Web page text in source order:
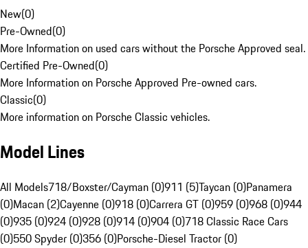
New(0)
Pre-Owned(0)
More Information on used cars without the Porsche Approved seal.
Certified Pre-Owned(0)
More Information on Porsche Approved Pre-owned cars.
Classic(0)
More information on Porsche Classic vehicles.
Model Lines
All Models718/Boxster/Cayman (0)911 (5)Taycan (0)Panamera
(0)Macan (2)Cayenne (0)918 (0)Carrera GT (0)959 (0)968 (0)944
(0)935 (0)924 (0)928 (0)914 (0)904 (0)718 Classic Race Cars
(0)550 Spyder (0)356 (0)Porsche-Diesel Tractor (0)